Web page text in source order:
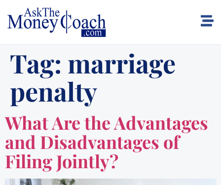
Tag: marriage
penalty
What Are the Advantages
and Disadvantages of
Filing Jointly?